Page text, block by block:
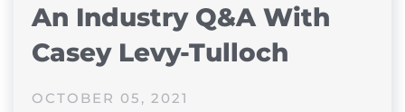
An Industry Q&A With
Casey Levy-Tulloch
OCTOBER 05, 2021